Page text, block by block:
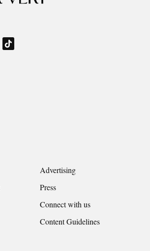
Advertising
Press
Connect with us
Content Guidelines